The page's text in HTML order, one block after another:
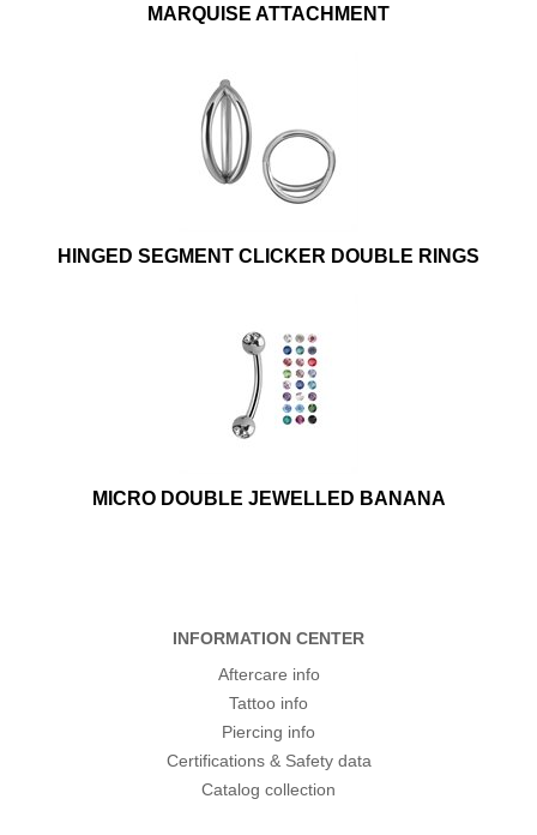
MARQUISE ATTACHMENT
HINGED SEGMENT CLICKER DOUBLE RINGS
MICRO DOUBLE JEWELLED BANANA
INFORMATION CENTER
Aftercare info
Tattoo info
Piercing info
Certifications & Safety data
Catalog collection